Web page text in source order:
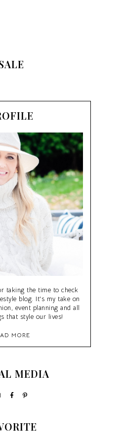
taking the time to check
blog. It's my take on
event planning and all
that style our lives!
MORE
MEDIA